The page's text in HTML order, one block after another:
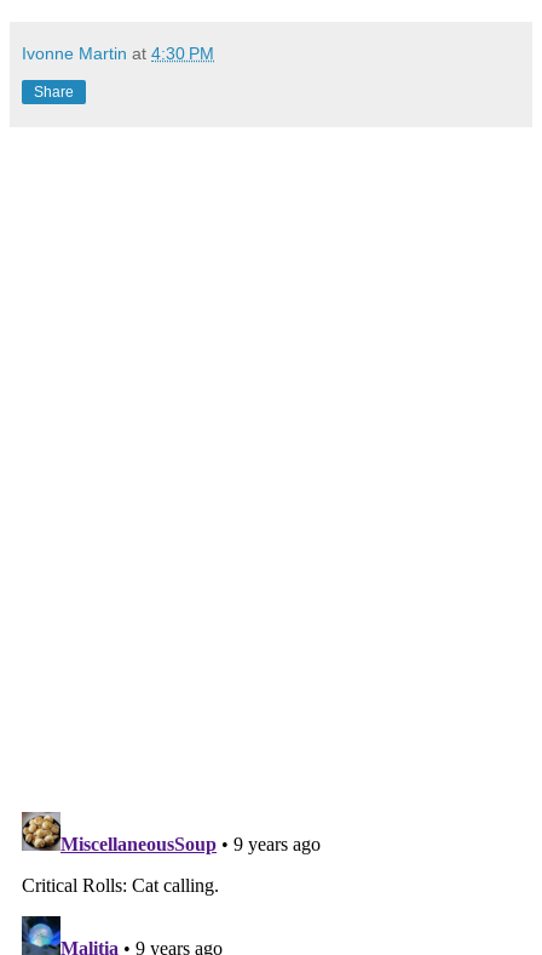
Ivonne Martin at 4:30 PM
Share